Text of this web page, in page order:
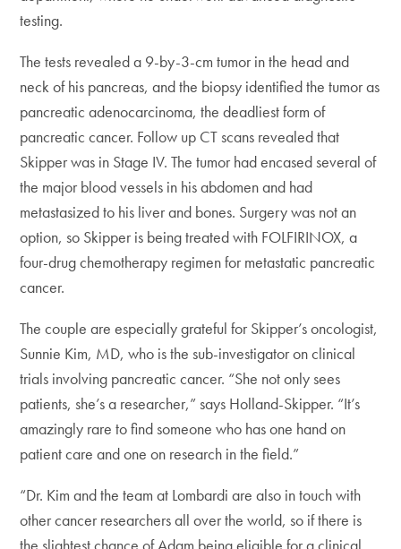
testing.
The tests revealed a 9-by-3-cm tumor in the head and
neck of his pancreas, and the biopsy identified the tumor as
pancreatic adenocarcinoma, the deadliest form of
pancreatic cancer. Follow up CT scans revealed that
Skipper was in Stage IV. The tumor had encased several of
the major blood vessels in his abdomen and had
metastasized to his liver and bones. Surgery was not an
option, so Skipper is being treated with FOLFIRINOX, a
four-drug chemotherapy regimen for metastatic pancreatic
cancer.
The couple are especially grateful for Skipper’s oncologist,
Sunnie Kim, MD, who is the sub-investigator on clinical
trials involving pancreatic cancer. “She not only sees
patients, she’s a researcher,” says Holland-Skipper. “It’s
amazingly rare to find someone who has one hand on
patient care and one on research in the field.”
“Dr. Kim and the team at Lombardi are also in touch with
other cancer researchers all over the world, so if there is